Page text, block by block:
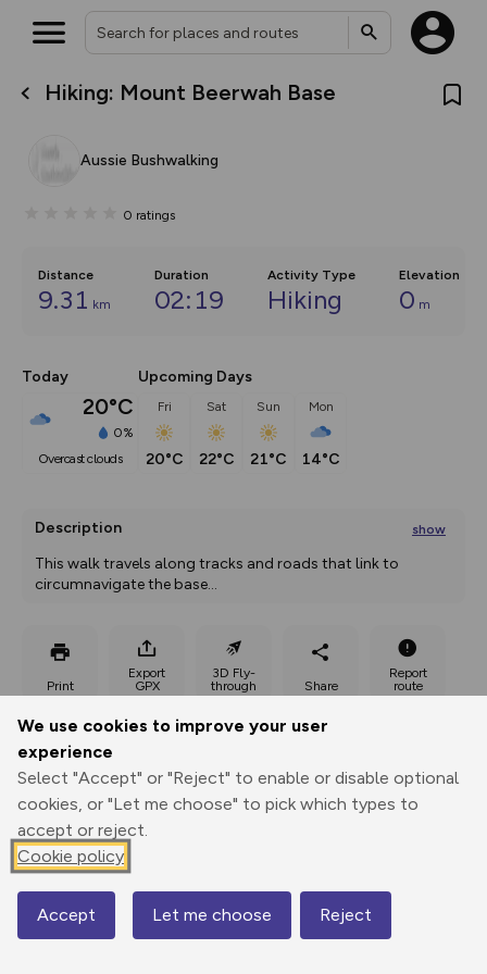
We use cookies to improve your user
experience
Select "Accept" or "Reject" to enable or disable optional
cookies, or "Let me choose" to pick which types to
accept or reject.
Cookie policy
Accept Let me choose Reject
Hiking: Mount Beerwah Base
Aussie Bushwalking
0 ratings
Distance
9.31 km
Duration
02:19
Activity Type
Hiking
Elevation
0 m
Today
20°C
0%
overcast clouds
Upcoming Days
Fri
20°C
Sat
22°C
Sun
21°C
Mon
14°C
Description show
This walk travels along tracks and roads that link to
circumnavigate the base...
Print
Export
GPX
3D Fly-
through
Share
Report
route
Elevation
Total ascent: 0 m
0 m
Map
What’s new:
overlays including our new in-
on the way. Customise how
Community Alerts.